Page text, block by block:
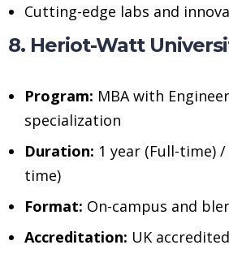
Cutting-edge labs and
8. Heriot-Watt
Program: MBA with
specialization
Duration: 1 year (Full-time)
time)
Format: On-campus and
Accreditation: UK